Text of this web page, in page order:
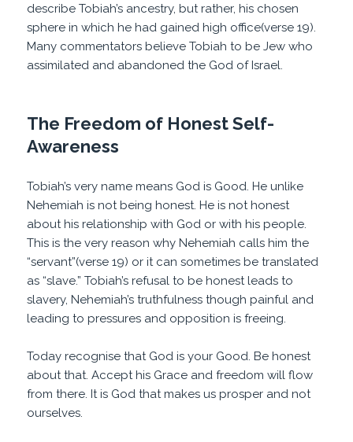
describe Tobiah’s ancestry, but rather, his chosen
sphere in which he had gained high office(verse 19).
Many commentators believe Tobiah to be Jew who
assimilated and abandoned the God of Israel.
The Freedom of Honest Self-
Awareness
Tobiah’s very name means God is Good. He unlike
Nehemiah is not being honest. He is not honest
about his relationship with God or with his people.
This is the very reason why Nehemiah calls him the
“servant”(verse 19) or it can sometimes be translated
as “slave.” Tobiah’s refusal to be honest leads to
slavery, Nehemiah’s truthfulness though painful and
leading to pressures and opposition is freeing.
Today recognise that God is your Good. Be honest
about that. Accept his Grace and freedom will flow
from there. It is God that makes us prosper and not
ourselves.